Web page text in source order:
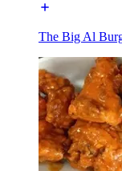
The Big Al